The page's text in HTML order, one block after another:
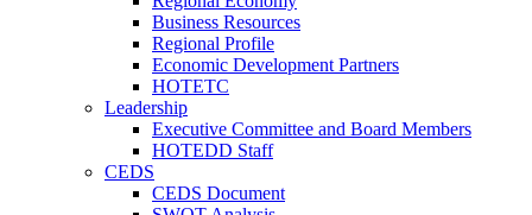
Business Resources
Regional Profile
Economic Development Partners
HOTETC
Leadership
Executive Committee and Board Members
HOTEDD Staff
CEDS
CEDS Document